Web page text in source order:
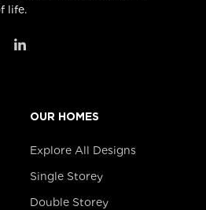
life.
OUR HOMES
Explore All Designs
Single Storey
Double Storey